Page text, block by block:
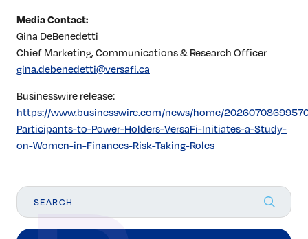
Media Contact:
Gina DeBenedetti
Chief Marketing, Communications & Research Officer
gina.debenedetti@versafi.ca
Businesswire release:
https://www.businesswire.com/news/home/
Participants-to-Power-Holders-VersaFi-Initiates-a-Study-
on-Women-in-Finances-Risk-Taking-Roles